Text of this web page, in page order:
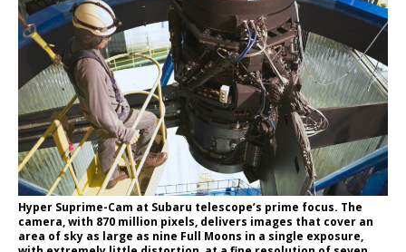
Hyper Suprime-Cam at Subaru telescope’s prime focus. The
camera, with 870 million pixels, delivers images that cover an
area of sky as large as nine Full Moons in a single exposure,